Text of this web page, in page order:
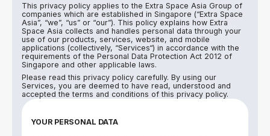
This privacy policy applies to the Extra Space Asia Group of
companies which are established in Singapore (“Extra Space
Asia”, “we”, “us” or “our”). This policy explains how Extra
Space Asia collects and handles personal data through your
use of our products, services, website, and mobile
applications (collectively, “Services“) in accordance with the
requirements of the Personal Data Protection Act 2012 of
Singapore and other applicable laws.
Please read this privacy policy carefully. By using our
Services, you are deemed to have read, understood and
accepted the terms and conditions of this privacy policy.
YOUR PERSONAL DATA